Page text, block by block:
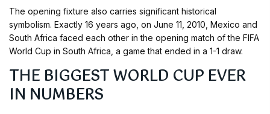
The opening fixture also carries significant historical
symbolism. Exactly 16 years ago, on June 11, 2010, Mexico and
South Africa faced each other in the opening match of the FIFA
World Cup in South Africa, a game that ended in a 1-1 draw.
THE BIGGEST WORLD CUP EVER
IN NUMBERS